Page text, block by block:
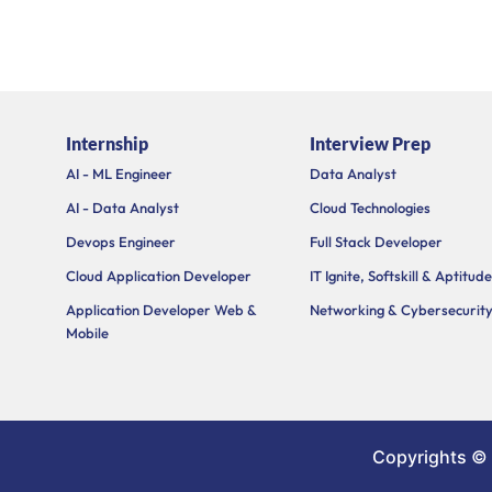
Internship
AI - ML Engineer
AI - Data Analyst
Devops Engineer
Cloud Application Developer
Application Developer Web &
Mobile
Interview Prep
Data Analyst
Cloud Technologies
Full Stack Developer
IT Ignite, Softskill & Aptitude
Networking & Cybersecurity
Copyrights ©